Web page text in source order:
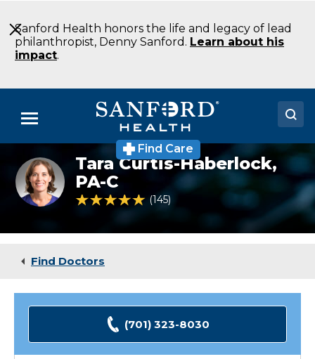
to
Main
Content
Sanford Health honors the life and legacy of lead
philanthropist, Denny Sanford. Learn about his
impact.
Menu
Doctors
Locations
Medical Services
Find Care
Tara
Curtis-
Haberlock
PA-
Pulmonology
ND
Tara Curtis-Haberlock,
PA-C
4.9 out of 5 Patient Rating
145
Find Doctors
(701) 323-8030